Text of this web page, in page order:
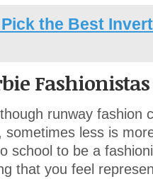
the Best
Fashionistas
runway fashion
less is
school to be a
that you feel